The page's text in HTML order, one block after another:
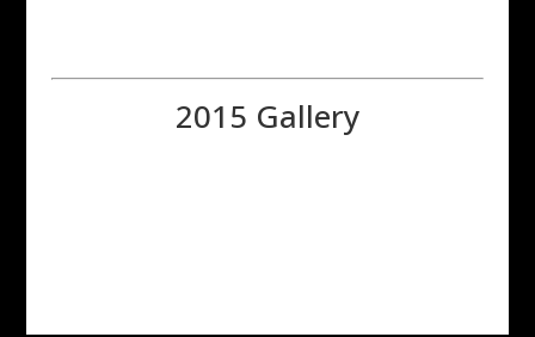
2015 Gallery